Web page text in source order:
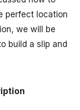
perfect location
we will be
build a slip and